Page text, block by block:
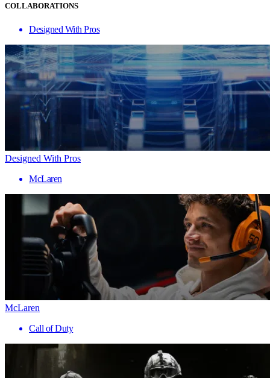
COLLABORATIONS
Designed With Pros
Designed With Pros
McLaren
McLaren
Call of Duty